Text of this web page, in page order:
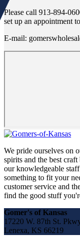
Please call 913-894-
set up an appointment
E-mail:
We pride ourselves on
spirits and the best
our knowledgeable
something to fit your
customer service and
find the good stuff
Gomer's of Kansas
17220 W. 87th St.
Lenexa, KS 66219